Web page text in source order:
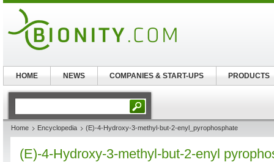
Home Encyclopedia (E)-4-Hydroxy-3-methyl-but-2-enyl_pyrophosphate
(E)-4-Hydroxy-3-methyl-but-2-enyl
HOME NEWS COMPANIES & START-UPS PRODUCTS